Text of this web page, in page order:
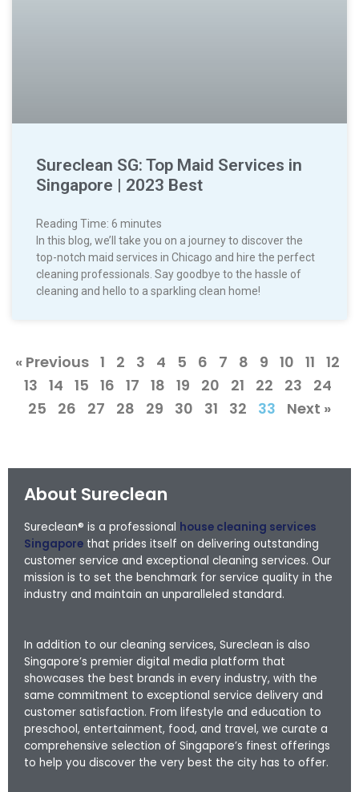
Sureclean SG: Top Maid Services in
Singapore | 2023 Best
Reading Time: 6 minutes
In this blog, we’ll take you on a journey to discover the
top-notch maid services in Chicago and hire the perfect
cleaning professionals. Say goodbye to the hassle of
cleaning and hello to a sparkling clean home!
« Previous 1 2 3 4 5 6 7 8 9 10 11 12
13 14 15 16 17 18 19 20 21 22 23
24
25
26 27 28 29 30 31 32 33 Next »
About Sureclean
Sureclean® is a professional house cleaning services
Singapore that prides itself on delivering outstanding
customer service and exceptional cleaning services. Our
mission is to set the benchmark for service quality in the
industry and maintain an unparalleled standard.
In addition to our cleaning services, Sureclean is also
Singapore’s premier digital media platform that
showcases the best brands in every industry, with the
same commitment to exceptional service delivery and
customer satisfaction. From lifestyle and education to
preschool, entertainment, food, and travel, we curate a
comprehensive selection of Singapore’s finest offerings
to help you discover the very best the city has to offer.